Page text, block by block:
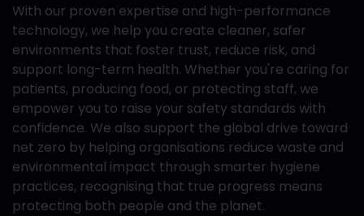
With our proven expertise and high-performance
technology, we help you create cleaner, safer
environments that foster trust, reduce risk, and
support long-term health. Whether you're caring for
patients, producing food, or protecting staff, we
empower you to raise your safety standards with
confidence. We also support the global drive toward
net zero by helping organisations reduce waste and
environmental impact through smarter hygiene
practices, recognising that true progress means
protecting both people and the planet.